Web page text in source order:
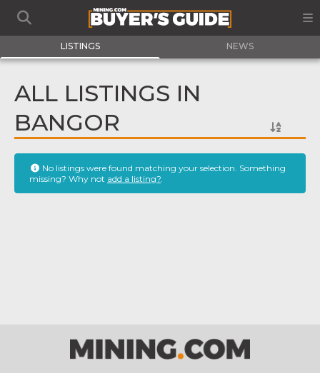
LISTINGS NEWS
ALL LISTINGS IN
BANGOR
No listings were found matching your selection. Something
missing? Why not add a listing?.